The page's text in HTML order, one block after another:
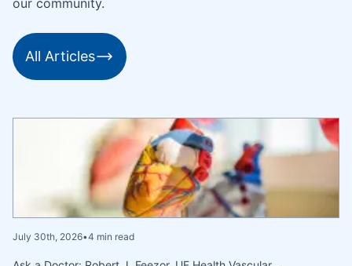
All Articles
July 30th, 2026•4 min read